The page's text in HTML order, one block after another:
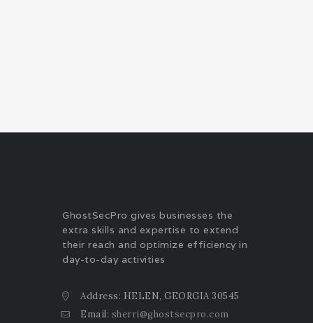
GhostSecPro gives businesses the
extra skills and expertise to extend
their reach and optimize efficiency in
day-to-day activities
Address: HELEN, GEORGIA 30545
Email: sherri@ghostsecpro.com